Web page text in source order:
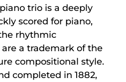
trio is a deeply
scored for piano,
rhythmic
a trademark of the
compositional style.
completed in 1882,